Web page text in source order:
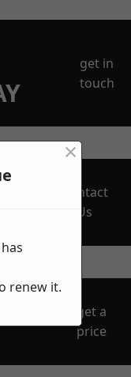
get in
touch
Contact
Us
get a
price
×
renew it.